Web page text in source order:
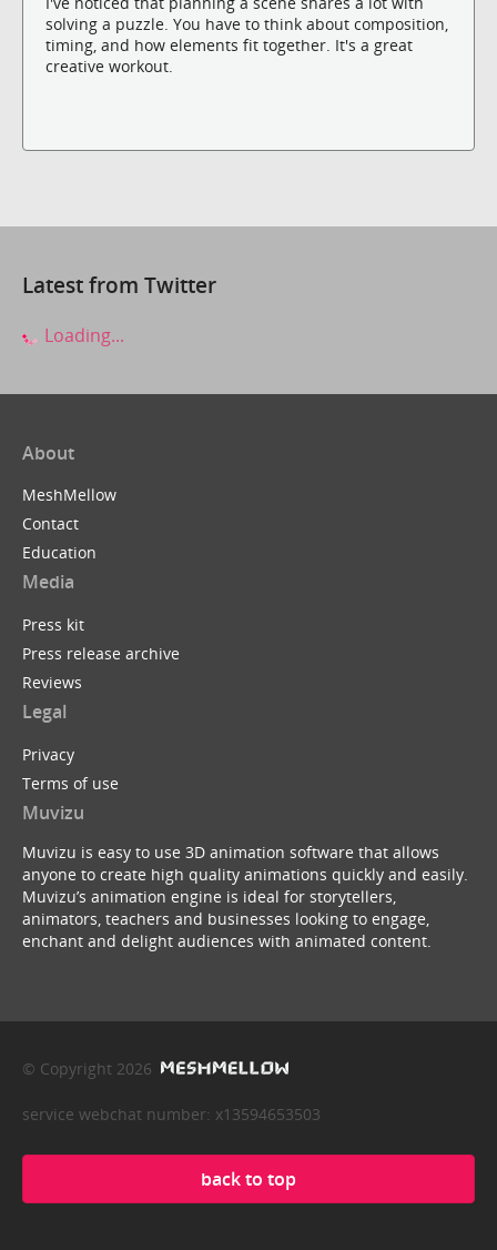
solving a puzzle. You have to think about composition,
timing, and how elements fit together. It's a great
creative workout.
Latest from Twitter
Loading...
About
MeshMellow
Contact
Education
Media
Press kit
Press release archive
Reviews
Legal
Privacy
Terms of use
Muvizu
Muvizu is easy to use 3D animation software that allows
anyone to create high quality animations quickly and easily.
Muvizu’s animation engine is ideal for storytellers,
animators, teachers and businesses looking to engage,
enchant and delight audiences with animated content.
© Copyright 2026
service webchat number: x13594653503
back to top